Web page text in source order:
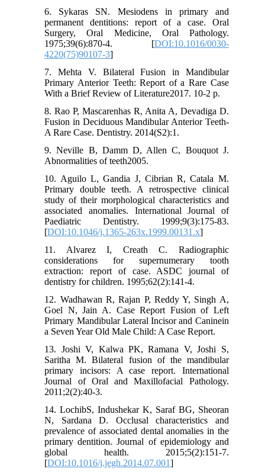
6. Sykaras SN. Mesiodens in primary and
permanent dentitions: report of a case. Oral
Surgery, Oral Medicine, Oral Pathology.
1975;39(6):870-4. [DOI:10.1016/0030-
4220(75)90107-3]
7. Mehta V. Bilateral Fusion in Mandibular
Primary Anterior Teeth: Report of a Rare Case
With a Brief Review of Literature2017. 10-2 p.
8. Rao P, Mascarenhas R, Anita A, Devadiga D.
Fusion in Deciduous Mandibular Anterior Teeth-
A Rare Case. Dentistry. 2014(S2):1.
9. Neville B, Damm D, Allen C, Bouquot J.
Abnormalities of teeth2005.
10. Aguilo L, Gandia J, Cibrian R, Catala M.
Primary double teeth. A retrospective clinical
study of their morphological characteristics and
associated anomalies. International Journal of
Paediatric Dentistry. 1999;9(3):175-83.
[DOI:10.1046/j.1365-263x.1999.00131.x]
11. Alvarez I, Creath C. Radiographic
considerations for supernumerary tooth
extraction: report of case. ASDC journal of
dentistry for children. 1995;62(2):141-4.
12. Wadhawan R, Rajan P, Reddy Y, Singh A,
Goel N, Jain A. Case Report Fusion of Left
Primary Mandibular Lateral Incisor and Caninein
a Seven Year Old Male Child: A Case Report.
13. Joshi V, Kalwa PK, Ramana V, Joshi S,
Saritha M. Bilateral fusion of the mandibular
primary incisors: A case report. International
Journal of Oral and Maxillofacial Pathology.
2011;2(2):40-3.
14. LochibS, Indushekar K, Saraf BG, Sheoran
N, Sardana D. Occlusal characteristics and
prevalence of associated dental anomalies in the
primary dentition. Journal of epidemiology and
global health. 2015;5(2):151-7.
[DOI:10.1016/j.jegh.2014.07.001]